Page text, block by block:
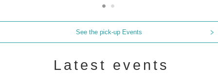
See the pick-up Events
Latest events